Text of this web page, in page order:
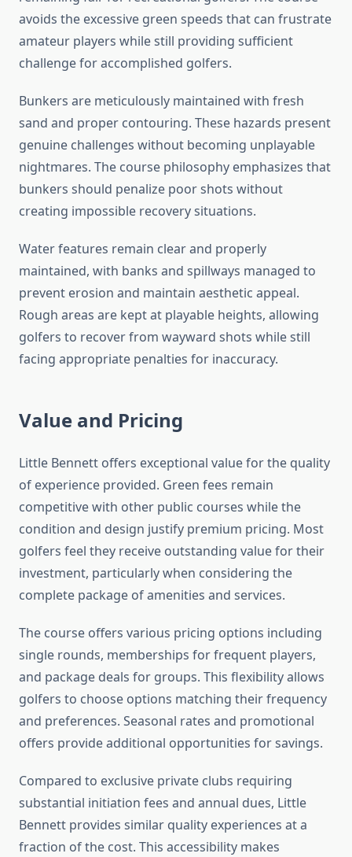
avoids the excessive green speeds that can frustrate
amateur players while still providing sufficient
challenge for accomplished golfers.
Bunkers are meticulously maintained with fresh
sand and proper contouring. These hazards present
genuine challenges without becoming unplayable
nightmares. The course philosophy emphasizes that
bunkers should penalize poor shots without
creating impossible recovery situations.
Water features remain clear and properly
maintained, with banks and spillways managed to
prevent erosion and maintain aesthetic appeal.
Rough areas are kept at playable heights, allowing
golfers to recover from wayward shots while still
facing appropriate penalties for inaccuracy.
Value and Pricing
Little Bennett offers exceptional value for the quality
of experience provided. Green fees remain
competitive with other public courses while the
condition and design justify premium pricing. Most
golfers feel they receive outstanding value for their
investment, particularly when considering the
complete package of amenities and services.
The course offers various pricing options including
single rounds, memberships for frequent players,
and package deals for groups. This flexibility allows
golfers to choose options matching their frequency
and preferences. Seasonal rates and promotional
offers provide additional opportunities for savings.
Compared to exclusive private clubs requiring
substantial initiation fees and annual dues, Little
Bennett provides similar quality experiences at a
fraction of the cost. This accessibility makes